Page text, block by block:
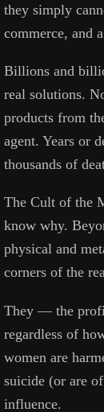
they simply
commerce, and
Billions and
real solutions.
products from
agent. Years or
thousands of
The Cult of the
know why.
physical and
corners of the
They — the
regardless of
women are
suicide (or are
influence.